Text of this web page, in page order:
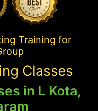
Training for
Classes
in L Kota,